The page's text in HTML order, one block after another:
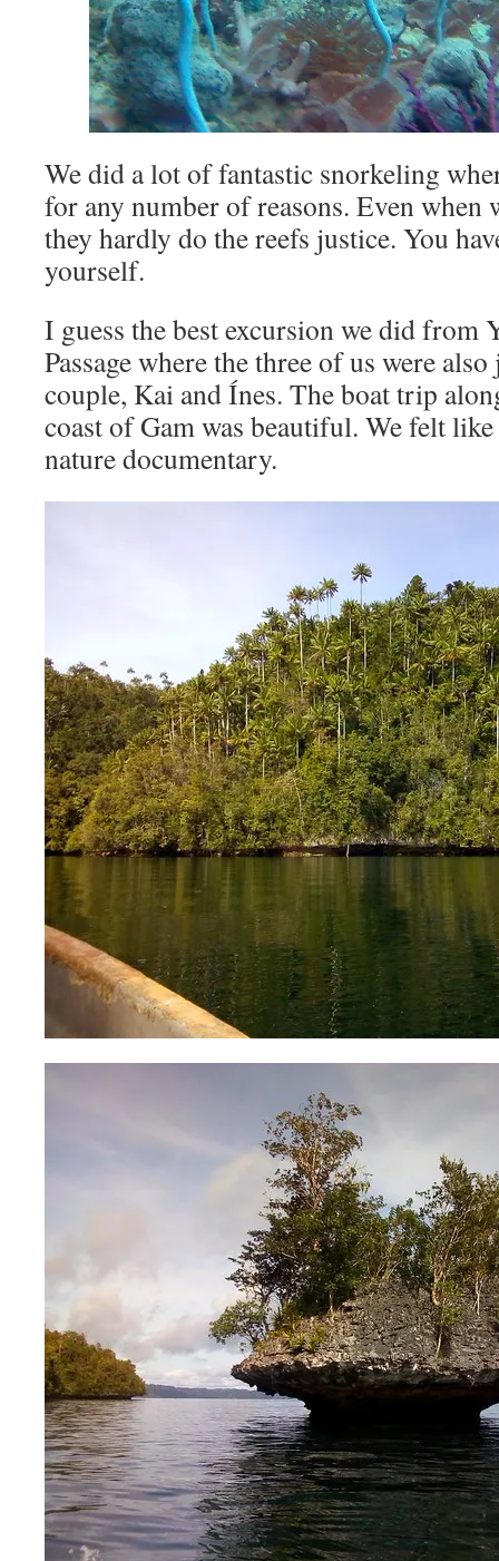
We did a lot of fantastic snorkeling
for any number of reasons. Even when
they hardly do the reefs justice. You
yourself.
I guess the best excursion we did from
Passage where the three of us were
couple, Kai and Ínes. The boat trip
coast of Gam was beautiful. We felt
nature documentary.